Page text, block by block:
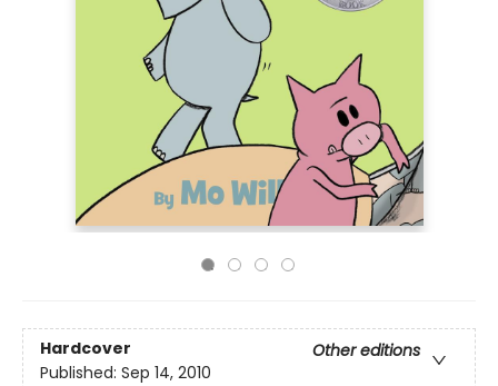
Hardcover
Other editions
Published: Sep 14, 2010